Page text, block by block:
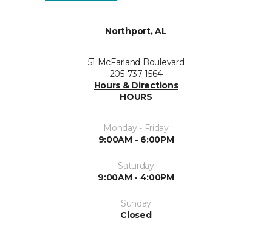
Northport, AL
51 McFarland Boulevard
205-737-1564
Hours & Directions
HOURS
Monday - Friday
9:00AM - 6:00PM
Saturday
9:00AM - 4:00PM
Sunday
Closed